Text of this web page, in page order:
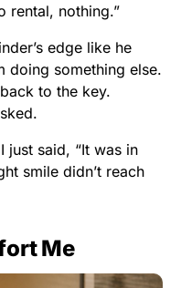
rental, nothing.”
edge like he
doing something else.
to the key.
just said, “It was in
smile didn’t reach
Me